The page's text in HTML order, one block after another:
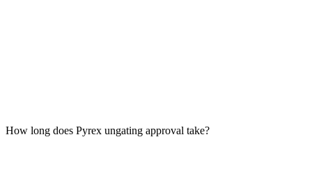
How long does Pyrex ungating approval take?